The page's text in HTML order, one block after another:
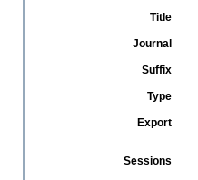
Title
Journal
Suffix
Type
Export
Sessions